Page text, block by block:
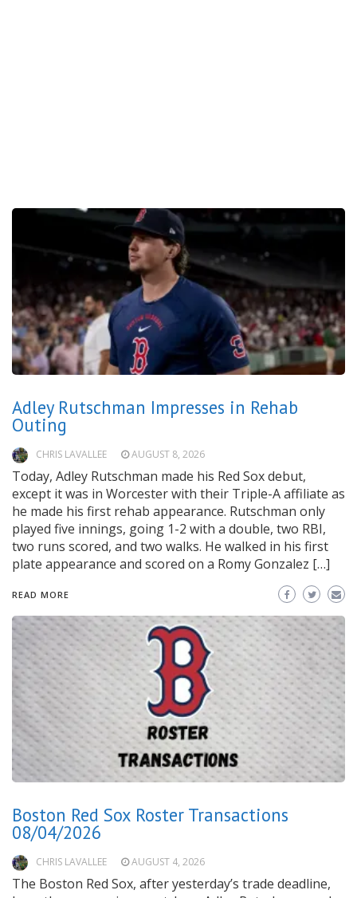
Adley Rutschman Impresses in Rehab
Outing
CHRIS LAVALLEE AUGUST 8, 2026
Today, Adley Rutschman made his Red Sox debut,
except it was in Worcester with their Triple-A affiliate as
he made his first rehab appearance. Rutschman only
played five innings, going 1-2 with a double, two RBI,
two runs scored, and two walks. He walked in his first
plate appearance and scored on a Romy Gonzalez […]
READ MORE
Boston Red Sox Roster Transactions
08/04/2026
CHRIS LAVALLEE AUGUST 4, 2026
The Boston Red Sox, after yesterday’s trade deadline,